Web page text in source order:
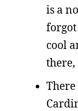
is a
cool
there,